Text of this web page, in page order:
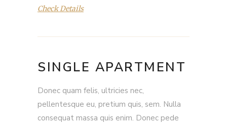
Check Details
SINGLE APARTMENT
Donec quam felis, ultricies nec,
pellentesque eu, pretium quis, sem. Nulla
consequat massa quis enim. Donec pede